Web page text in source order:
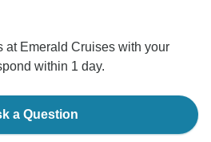
at Emerald Cruises with your
within 1 day.
a Question